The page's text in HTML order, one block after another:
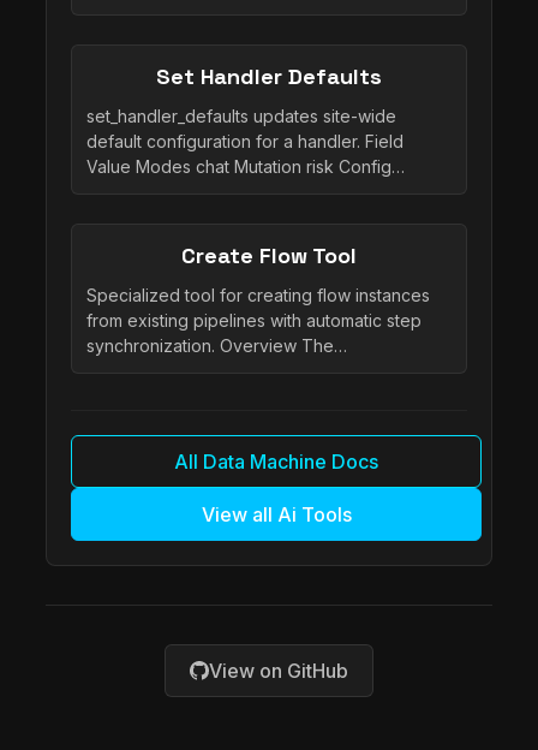
Set Handler Defaults
set_handler_defaults updates site-wide
default configuration for a handler. Field
Value Modes chat Mutation risk Config…
Create Flow Tool
Specialized tool for creating flow instances
from existing pipelines with automatic step
synchronization. Overview The…
All Data Machine Docs
View all Ai Tools
View on GitHub